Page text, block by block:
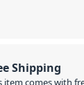
Shipping
item comes with